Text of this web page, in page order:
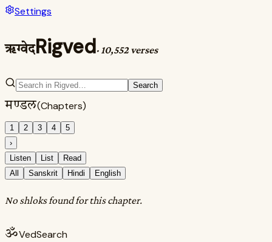
Settings
ऋग्वेदRigved· 10,552 verses
Search
मण्डल(Chapters)
1 2 3 4
5
›
Listen
List
Read
All
Sanskrit Hindi English
No shloks found for this chapter.
ॐVedSearch